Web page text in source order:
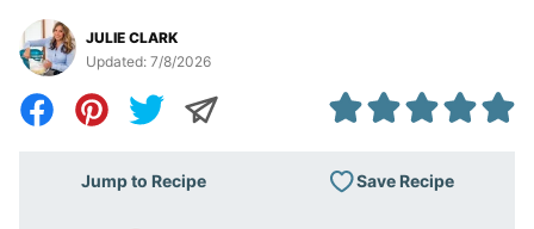
JULIE CLARK
Updated: 7/8/2026
Jump to Recipe Save Recipe